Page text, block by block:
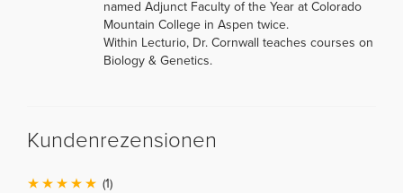
named Adjunct Faculty of the Year at Colorado
Mountain College in Aspen twice.
Within Lecturio, Dr. Cornwall teaches courses on
Biology & Genetics.
Kundenrezensionen
(1)